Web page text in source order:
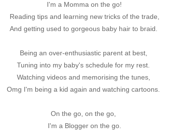
I'm a Momma on the go!
Reading tips and learning new tricks of the trade,
And getting used to gorgeous baby hair to braid.
Being an over-enthusiastic parent at best,
Tuning into my baby's schedule for my rest.
Watching videos and memorising the tunes,
Omg I'm being a kid again and watching cartoons.
On the go, on the go,
I'm a Blogger on the go.